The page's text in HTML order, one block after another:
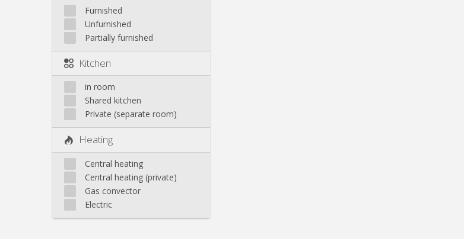
Furnished
Unfurnished
Partially furnished
Kitchen
in room
Shared kitchen
Private (separate room)
Heating
Central heating
Central heating (private)
Gas convector
Electric